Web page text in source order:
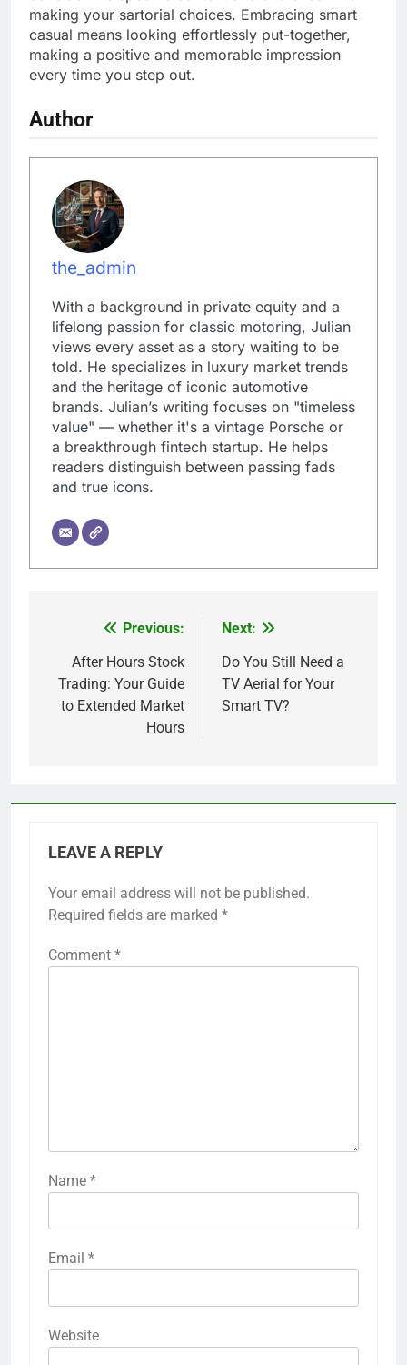
making your sartorial choices. Embracing smart
casual means looking effortlessly put-together,
making a positive and memorable impression
every time you step out.
Author
the_admin
With a background in private equity and a
lifelong passion for classic motoring, Julian
views every asset as a story waiting to be
told. He specializes in luxury market trends
and the heritage of iconic automotive
brands. Julian’s writing focuses on "timeless
value" — whether it's a vintage Porsche or
a breakthrough fintech startup. He helps
readers distinguish between passing fads
and true icons.
navigation
Previous:
After Hours Stock
Trading: Your Guide
to Extended Market
Hours
Next:
Do You Still Need a
TV Aerial for Your
Smart TV?
LEAVE A REPLY
Your email address will not be published.
Required fields are marked *
Comment *
Name *
Email *
Website